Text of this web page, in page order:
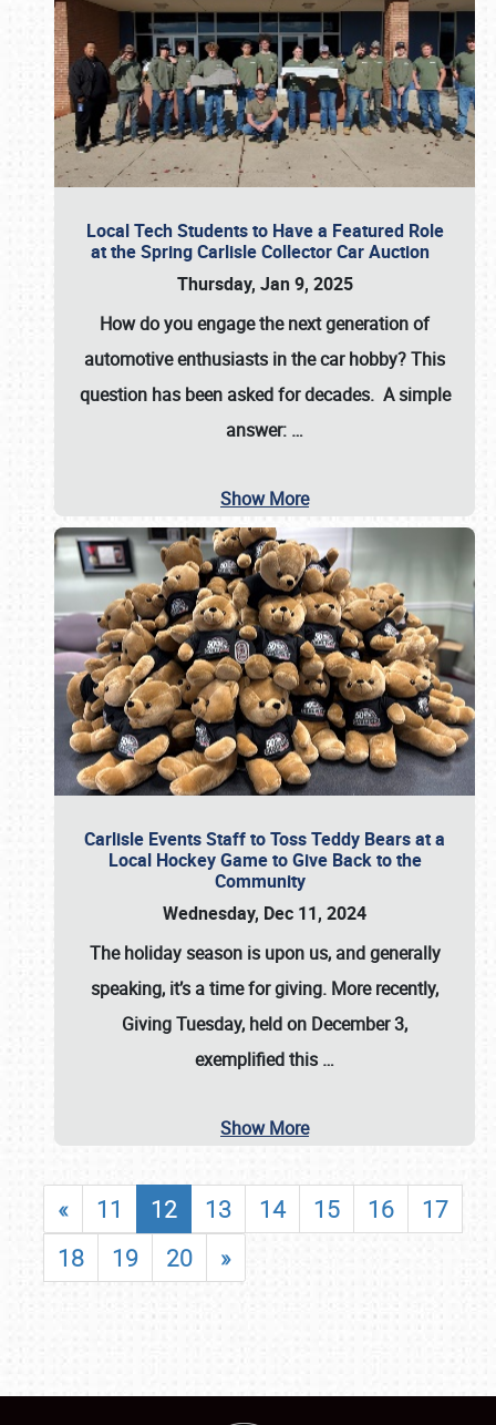
Local Tech Students to Have a Featured Role
at the Spring Carlisle Collector Car Auction
Thursday, Jan 9, 2025
How do you engage the next generation of
automotive enthusiasts in the car hobby? This
question has been asked for decades. A simple
answer: …
Show More
Carlisle Events Staff to Toss Teddy Bears at a
Local Hockey Game to Give Back to the
Community
Wednesday, Dec 11, 2024
The holiday season is upon us, and generally
speaking, it’s a time for giving. More recently,
Giving Tuesday, held on December 3,
exemplified this …
Show More
« 11 12 13 14 15 16
17
18
19 20 »